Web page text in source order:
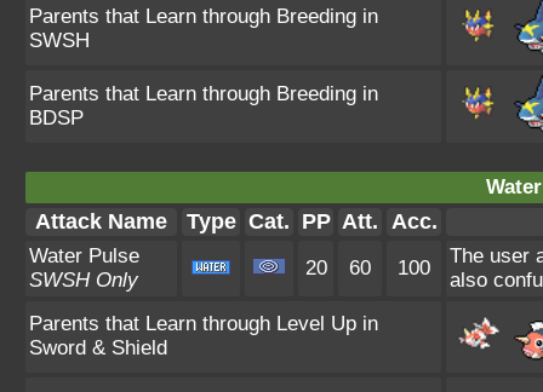
Parents that Learn through Breeding in
SWSH
Parents that Learn through Breeding in
BDSP
Attack Name Type Cat. PP Att. Acc.
Water Pulse
SWSH Only
20 60 100
The user
also
Parents that Learn through Level Up in
Sword & Shield